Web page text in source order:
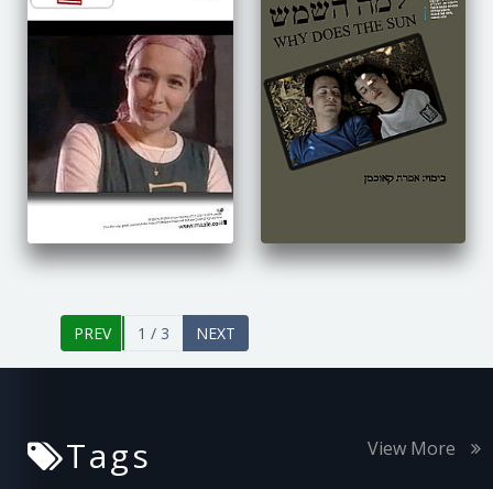
1 / 3
Tags View More